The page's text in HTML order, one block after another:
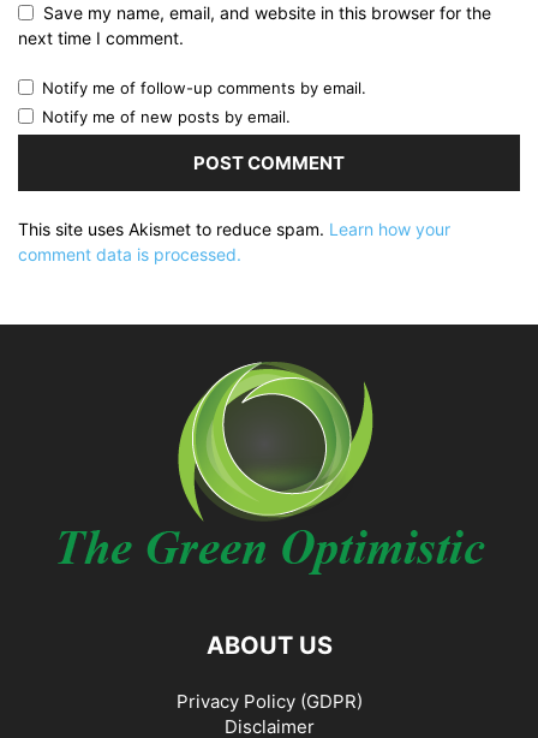
Save my name, email, and website in this browser for the
next time I comment.
Notify me of follow-up comments by email.
Notify me of new posts by email.
This site uses Akismet to reduce spam. Learn how your
comment data is processed.
ABOUT US
Privacy Policy (GDPR)
Disclaimer